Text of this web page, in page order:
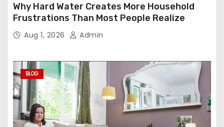
Why Hard Water Creates More Household
Frustrations Than Most People Realize
Aug 1, 2026 Admin
BLOG